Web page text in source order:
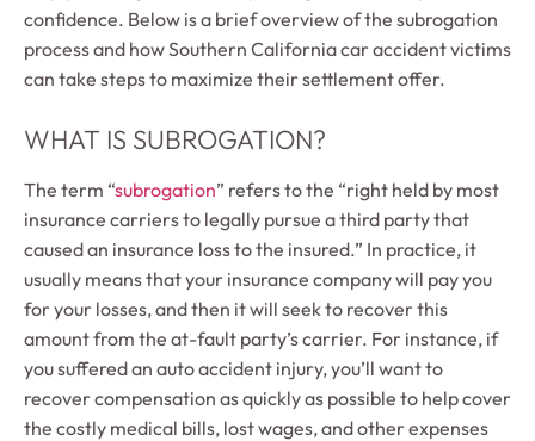
confidence. Below is a brief overview of the subrogation
process and how Southern California car accident victims
can take steps to maximize their settlement offer.
WHAT IS SUBROGATION?
The term “subrogation” refers to the “right held by most
insurance carriers to legally pursue a third party that
caused an insurance loss to the insured.” In practice, it
usually means that your insurance company will pay you
for your losses, and then it will seek to recover this
amount from the at-fault party’s carrier. For instance, if
you suffered an auto accident injury, you’ll want to
recover compensation as quickly as possible to help cover
the costly medical bills, lost wages, and other expenses